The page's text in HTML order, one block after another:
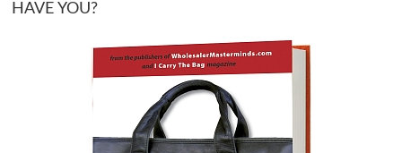
HAVE YOU?